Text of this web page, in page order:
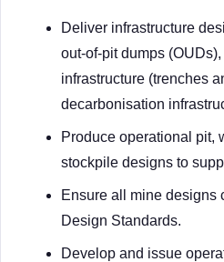
Deliver infrastructure
out-of-pit dumps
infrastructure (trenches
decarbonisation
Produce operational pit,
stockpile designs to
Ensure all mine designs
Design Standards.
Develop and issue